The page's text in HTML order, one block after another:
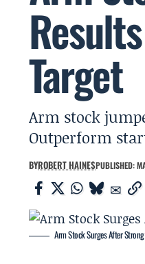
Target
Arm stock
Outperform
BYROBERT HAINESPUBLISHED:
Arm Stock Surges After